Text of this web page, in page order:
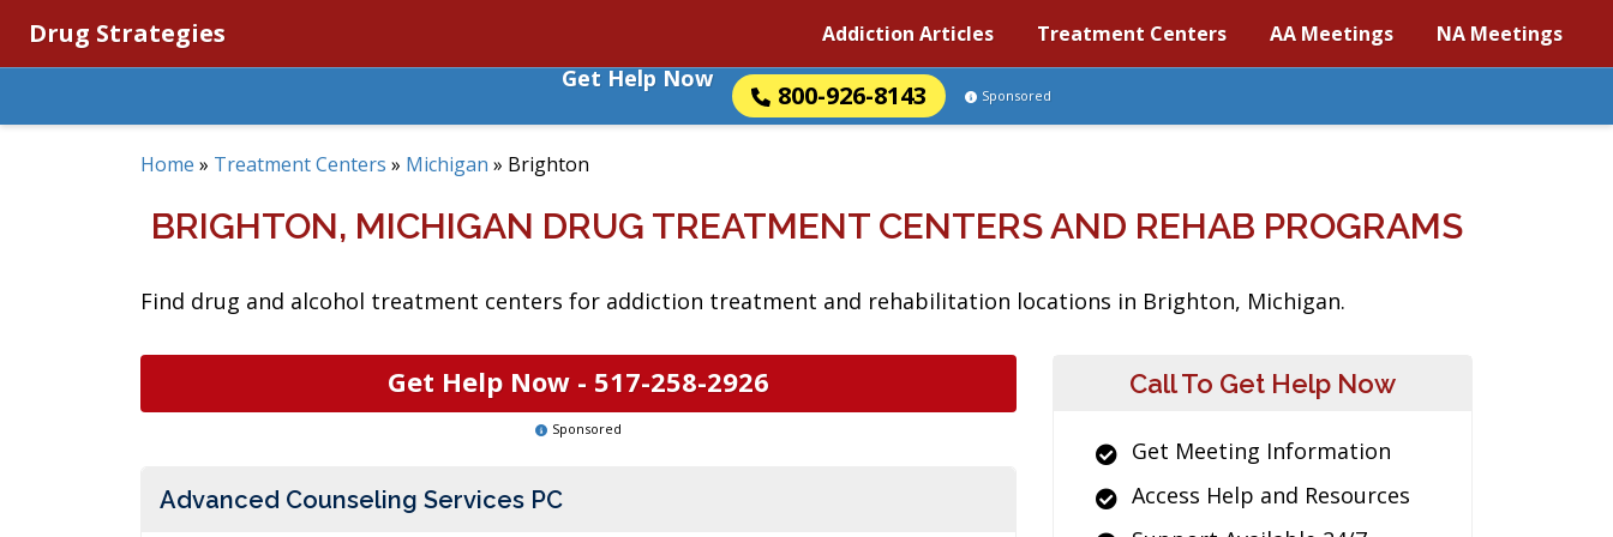
Drug Strategies Addiction Articles Treatment Centers AA Meetings NA Meetings
Get Help Now
800-926-8143 Sponsored
Home » Treatment Centers » Michigan » Brighton
BRIGHTON, MICHIGAN DRUG TREATMENT CENTERS AND REHAB PROGRAMS
Find drug and alcohol treatment centers for addiction treatment and rehabilitation locations in Brighton, Michigan.
Get Help Now - 517-258-2926
Sponsored
Advanced Counseling Services PC
Call To Get Help Now
Get Meeting Information
Access Help and Resources